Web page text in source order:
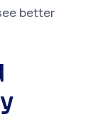
better